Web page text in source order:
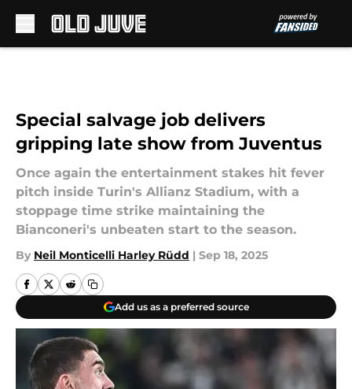
Special salvage job delivers
gripping late show from Juventus
Once again the entertainment stakes hit fever
pitch inside Turin's Allianz Stadium, with a
stoppage time strike maintaining the
Bianconeri's unbeaten start to the season.
By Neil Monticelli Harley Rüdd | Sep 18, 2025
Add us as a preferred source